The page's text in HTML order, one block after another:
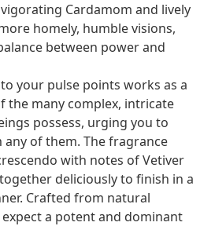
Cardamom and lively
homely, humble visions,
between power and
your pulse points works as a
the many complex, intricate
possess, urging you to
any of them. The fragrance
with notes of Vetiver
deliciously to finish in a
Crafted from natural
a potent and dominant